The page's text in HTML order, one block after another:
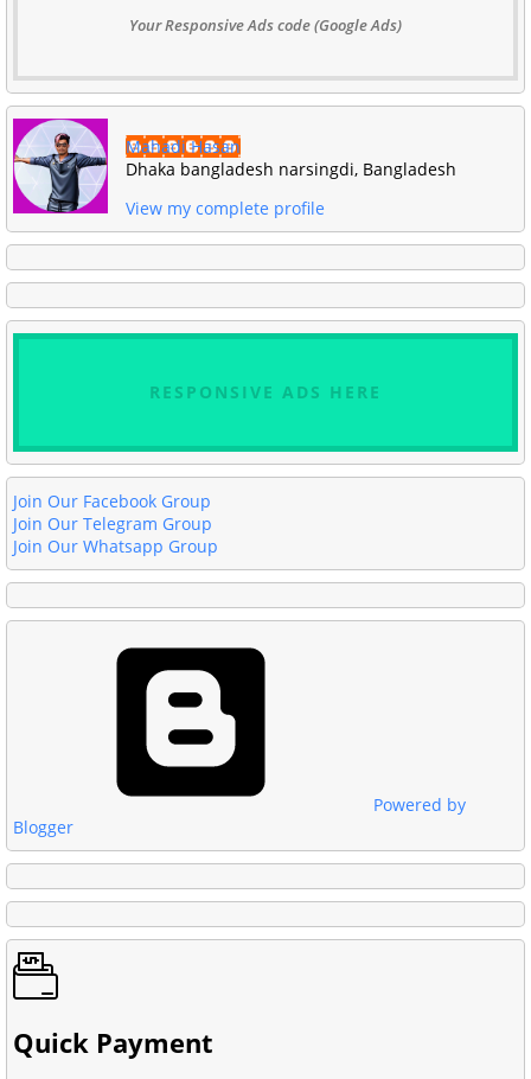
Your Responsive Ads code (Google Ads)
Mahadi Hasan
Dhaka bangladesh narsingdi, Bangladesh
View my complete profile
RESPONSIVE ADS HERE
Join Our Facebook Group
Join Our Telegram Group
Join Our Whatsapp Group
Powered by
Blogger
Quick Payment